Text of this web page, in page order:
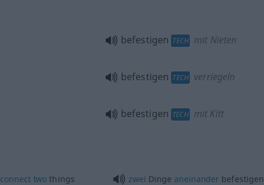
befestigen TECH mit Nieten
befestigen TECH verriegeln
befestigen TECH mit Kitt
connect two things zwei Dinge aneinander befestigen